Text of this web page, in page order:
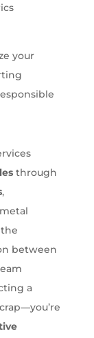
your
through
,
between
a